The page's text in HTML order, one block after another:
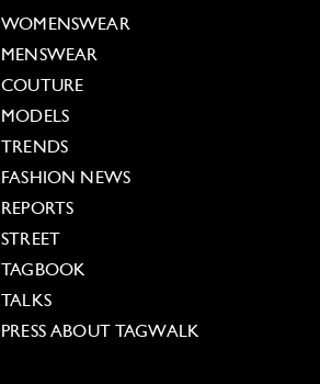
WOMENSWEAR
MENSWEAR
COUTURE
MODELS
TRENDS
FASHION NEWS
REPORTS
STREET
TAGBOOK
TALKS
PRESS ABOUT TAGWALK